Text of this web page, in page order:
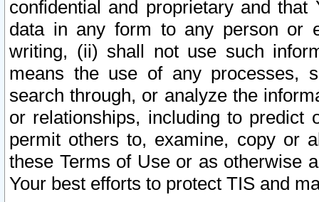
confidential and proprietary and
data in any form to any person or
writing, (ii) shall not use such
means the use of any processes,
search through, or analyze the
or relationships, including to
permit others to, examine, copy or
these Terms of Use or as otherwise
Your best efforts to protect TIS and